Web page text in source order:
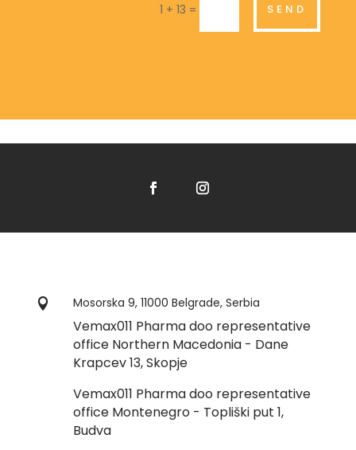
1 + 13 = SEND
 Mosorska 9, 11000 Belgrade, Serbia
Vemax011 Pharma doo representative
office Northern Macedonia - Dane
Krapcev 13, Skopje
Vemax011 Pharma doo representative
office Montenegro - Topliški put 1,
Budva